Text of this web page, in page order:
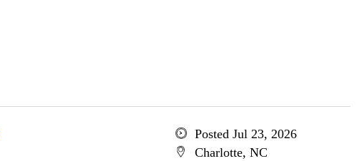
Posted Jul 23, 2026
Charlotte, NC